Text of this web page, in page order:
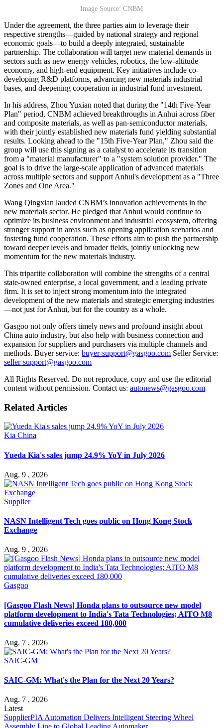
Image Source: CNBM
Under the agreement, the three parties aim to leverage their
respective strengths—guided by national strategy and regional
economic goals—to build a deeply integrated, sustainable
partnership. The collaboration will target new material demands in
sectors such as new energy vehicles, robotics, the low-altitude
economy, and high-end equipment. Key initiatives include co-
developing R&D platforms, advancing new materials industrial
bases, and deepening cooperation in industrial fund investment.
In his address, Zhou Yuxian noted that during the "14th Five-Year
Plan" period, CNBM achieved breakthroughs in Anhui across fiber
and composite materials, as well as pan-semiconductor materials,
with their jointly established new materials fund yielding substantial
results. Looking ahead to the "15th Five-Year Plan," Zhou said the
group will use this signing as a catalyst to accelerate its transition
from a "material manufacturer" to a "system solution provider." The
goal is to drive the large-scale application of advanced materials
across multiple sectors and support Anhui's development as a "Three
Zones and One Area."
Wang Qingxian lauded CNBM’s innovation achievements in the
new materials sector. He pledged that Anhui would continue to
optimize its business environment and industrial ecosystem, offering
stronger support in areas such as opening application scenarios and
fostering fund cooperation. These efforts aim to push the partnership
toward deeper levels and broader fields, jointly unlocking new
momentum for the new materials industry.
This tripartite collaboration will combine the strengths of a central
state-owned enterprise, a local government, and a leading private
firm. It is set to inject strong momentum into the integrated
development of the new materials and strategic emerging industries
—not just for Anhui, but for the country as a whole.
Gasgoo not only offers timely news and profound insight about
China auto industry, but also help with business connection and
expansion for suppliers and purchasers via multiple channels and
methods. Buyer service: buyer-support@gasgoo.com Seller Service:
seller-support@gasgoo.com
All Rights Reserved. Do not reproduce, copy and use the editorial
content without permission. Contact us: autonews@gasgoo.com
Related Articles
Kia China
Yueda Kia's sales jump 24.9% YoY in July 2026
Aug. 9 , 2026
Supplier
NASN Intelligent Tech goes public on Hong Kong Stock
Exchange
Aug. 9 , 2026
Gasgoo
[Gasgoo Flash News] Honda plans to outsource new model
platform development to India's Tata Technologies; AITO M8
cumulative deliveries exceed 180,000
Aug. 7 , 2026
SAIC-GM
SAIC-GM: What's the Plan for the Next 20 Years?
Aug. 7 , 2026
Latest
SupplierPIA Automation Delivers Intelligent Steering Wheel